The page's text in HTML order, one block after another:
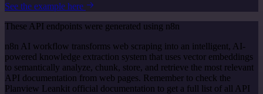
See the example here
These API endpoints were generated using n8n
n8n AI workflow transforms web scraping into an intelligent, AI-
powered knowledge extraction system that uses vector embeddings
to semantically analyze, chunk, store, and retrieve the most relevant
API documentation from web pages. Remember to check the
Planview Leankit official documentation to get a full list of all API